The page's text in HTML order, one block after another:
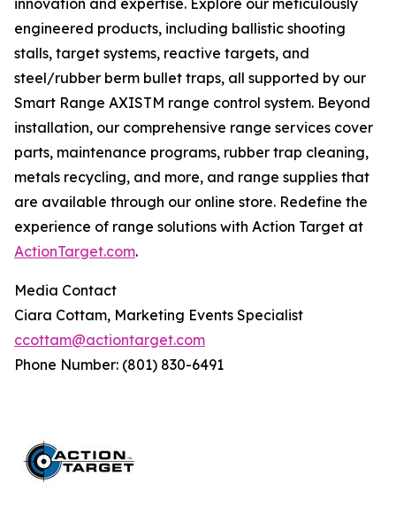
innovation and expertise. Explore our meticulously
engineered products, including ballistic shooting
stalls, target systems, reactive targets, and
steel/rubber berm bullet traps, all supported by our
Smart Range AXISTM range control system. Beyond
installation, our comprehensive range services cover
parts, maintenance programs, rubber trap cleaning,
metals recycling, and more, and range supplies that
are available through our online store. Redefine the
experience of range solutions with Action Target at
ActionTarget.com.
Media Contact
Ciara Cottam, Marketing Events Specialist
ccottam@actiontarget.com
Phone Number: (801) 830-6491